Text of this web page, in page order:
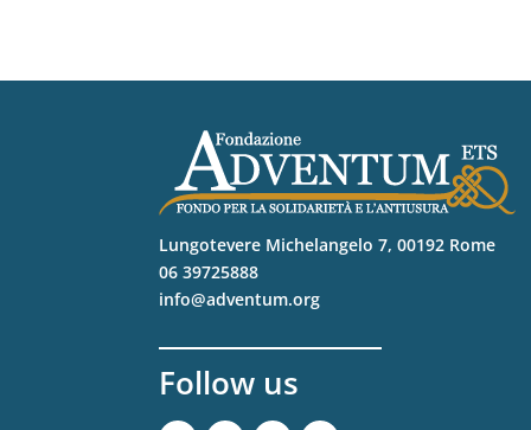
Lungotevere Michelangelo 7, 00192 Rome
06 39725888
info@adventum.org
Follow us